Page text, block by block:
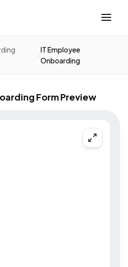
IT Employee
Onboarding
Form Preview